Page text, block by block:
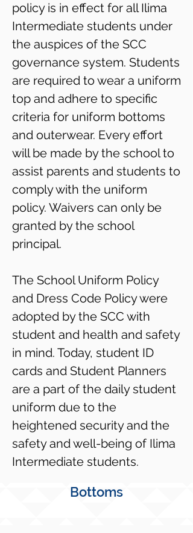
policy is in effect for all Ilima
Intermediate students under
the auspices of the SCC
governance system. Students
are required to wear a uniform
top and adhere to specific
criteria for uniform bottoms
and outerwear. Every effort
will be made by the school to
assist parents and students to
comply with the uniform
policy. Waivers can only be
granted by the school
principal.
The School Uniform Policy
and Dress Code Policy were
adopted by the SCC with
student and health and safety
in mind. Today, student ID
cards and Student Planners
are a part of the daily student
uniform due to the
heightened security and the
safety and well-being of Ilima
Intermediate students.
Bottoms